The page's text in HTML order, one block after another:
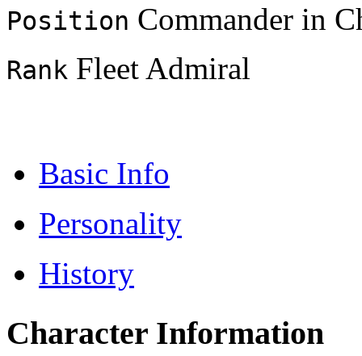
Position Commander in
Rank Fleet Admiral
Basic Info
Personality
History
Character Information